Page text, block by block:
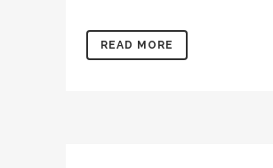
READ MORE